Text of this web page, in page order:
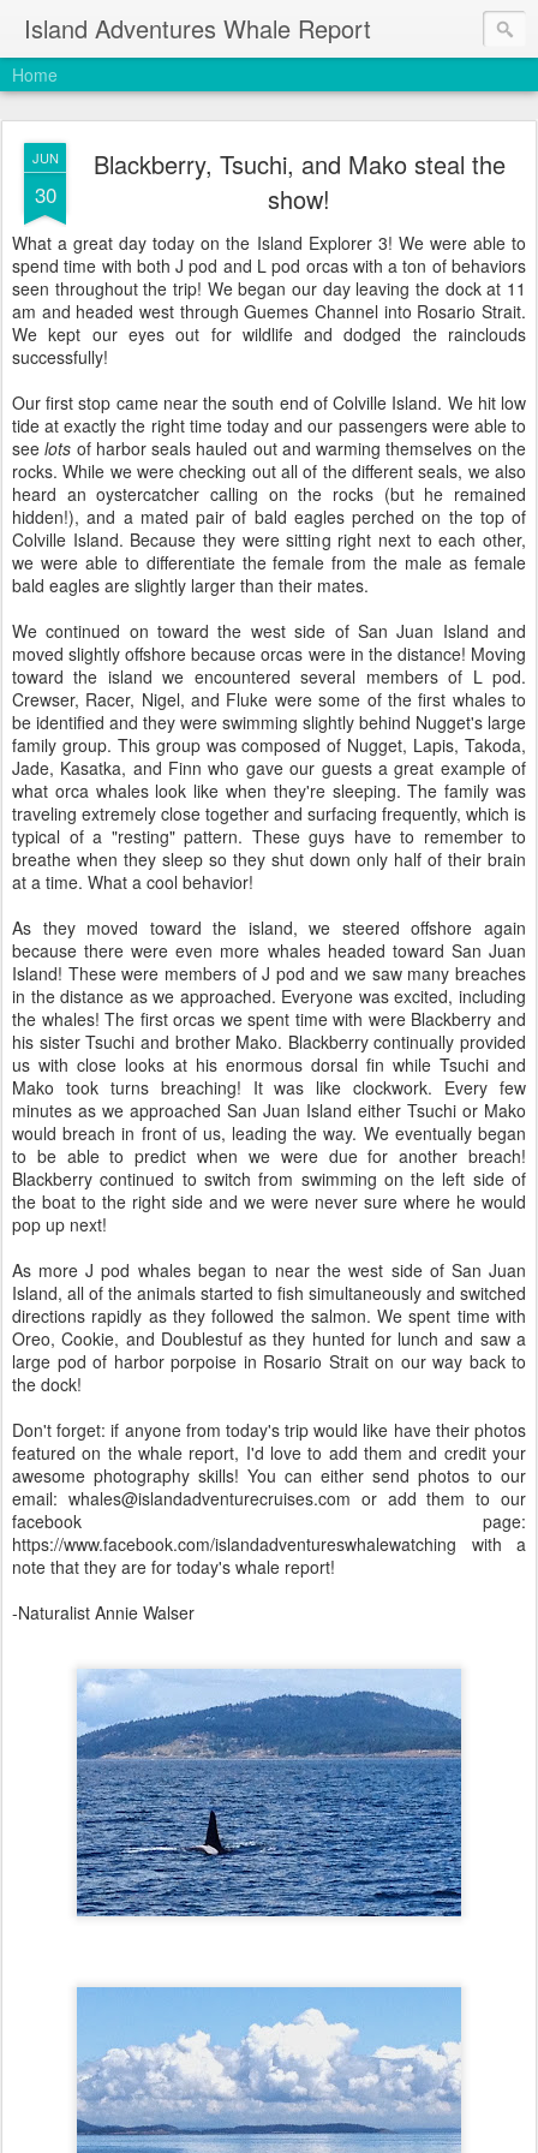
Island Adventures Whale Report
Home
JUN
30
Blackberry, Tsuchi, and Mako steal the
show!
What a great day today on the Island Explorer 3! We were able to
spend time with both J pod and L pod orcas with a ton of behaviors
seen throughout the trip! We began our day leaving the dock at 11
am and headed west through Guemes Channel into Rosario Strait.
We kept our eyes out for wildlife and dodged the rainclouds
successfully!
Our first stop came near the south end of Colville Island. We hit low
tide at exactly the right time today and our passengers were able to
seelots of harbor seals hauled out and warming themselves on the
rocks. While we were checking out all of the different seals, we also
heard an oystercatcher calling on the rocks (but he remained
hidden!), and a mated pair of bald eagles perched on the top of
Colville Island. Because they were sitting right next to each other,
we were able to differentiate the female from the male as female
bald eagles are slightly larger than their mates.
We continued on toward the west side of San Juan Island and
moved slightly offshore because orcas were in the distance! Moving
toward the island we encountered several members of L pod.
Crewser, Racer, Nigel, and Fluke were some of the first whales to
be identified and they were swimming slightly behind Nugget's large
family group. This group was composed of Nugget, Lapis, Takoda,
Jade, Kasatka, and Finn who gave our guests a great example of
what orca whales look like when they're sleeping. The family was
traveling extremely close together and surfacing frequently, which is
typical of a "resting" pattern. These guys have to remember to
breathe when they sleep so they shut down only half of their brain
at a time. What a cool behavior!
As they moved toward the island, we steered offshore again
because there were even more whales headed toward San Juan
Island! These were members of J pod and we saw many breaches
in the distance as we approached. Everyone was excited, including
the whales! The first orcas we spent time with were Blackberry and
his sister Tsuchi and brother Mako. Blackberry continually provided
us with close looks at his enormous dorsal fin while Tsuchi and
Mako took turns breaching! It was like clockwork. Every few
minutes as we approached San Juan Island either Tsuchi or Mako
would breach in front of us, leading the way. We eventually began
to be able to predict when we were due for another breach!
Blackberry continued to switch from swimming on the left side of
the boat to the right side and we were never sure where he would
pop up next!
As more J pod whales began to near the west side of San Juan
Island, all of the animals started to fish simultaneously and switched
directions rapidly as they followed the salmon. We spent time with
Oreo, Cookie, and Doublestuf as they hunted for lunch and saw a
large pod of harbor porpoise in Rosario Strait on our way back to
the dock!
Don't forget: if anyone from today's trip would like have their photos
featured on the whale report, I'd love to add them and credit your
awesome photography skills! You can either send photos to our
email: whales@islandadventurecruises.com or add them to our
facebook page:
https://www.facebook.com/islandadventureswhalewatching with a
note that they are for today's whale report!
-Naturalist Annie Walser